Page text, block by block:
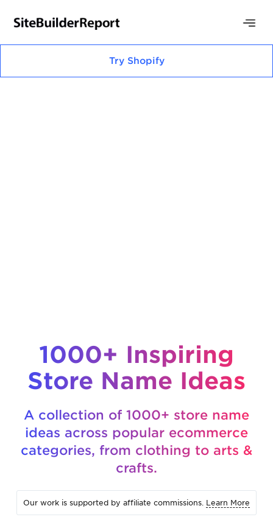
Try Shopify
1000+ Inspiring
Store Name Ideas
A collection of 1000+ store name
ideas across popular ecommerce
categories, from clothing to arts &
crafts.
Our work is supported by affiliate commissions. Learn More